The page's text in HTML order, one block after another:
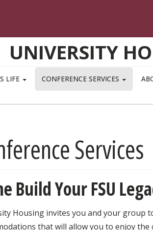
UNIVERSITY
LIFE CONFERENCE SERVICES
Services
Build Your FSU
Housing invites you and your group
that will allow you to enjoy